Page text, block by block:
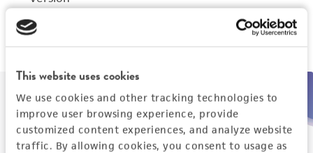
This website uses cookies
We use cookies and other tracking technologies to
improve user browsing experience, provide
customized content experiences, and analyze website
traffic. By allowing cookies, you consent to usage as
the type of device you were using (laptop,
phone, or tablet)
Need help placing an order immediately?
Please call us.